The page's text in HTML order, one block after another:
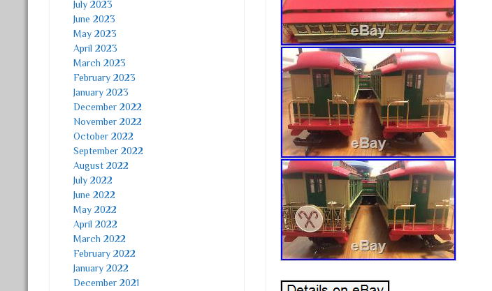
July 2023
June 2023
May 2023
April 2023
March 2023
February 2023
January 2023
December 2022
November 2022
October 2022
September 2022
August 2022
July 2022
June 2022
May 2022
April 2022
March 2022
February 2022
January 2022
December 2021